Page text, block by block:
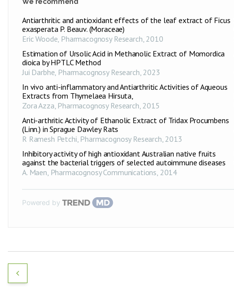
Antiarthritic and antioxidant effects of the leaf extract of Ficus
exasperata P. Beauv. (Moraceae)
Eric Woode, Pharmacognosy Research, 2010
Estimation of Ursolic Acid in Methanolic Extract of Momordica
dioica by HPTLC Method
Jui Darbhe, Pharmacognosy Research, 2023
In vivo anti-inflammatory and Antiarthritic Activities of Aqueous
Extracts from Thymelaea Hirsuta,
Zora Azza, Pharmacognosy Research, 2015
Anti-arthritic Activity of Ethanolic Extract of Tridax Procumbens
(Linn.) in Sprague Dawley Rats
R Ramesh Petchi, Pharmacognosy Research, 2013
Inhibitory activity of high antioxidant Australian native fruits
against the bacterial triggers of selected autoimmune diseases
A. Maen, Pharmacognosy Communications, 2014
Powered by